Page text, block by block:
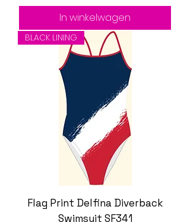
In winkelwagen
BLACK LINING
Flag Print Delfina Diverback
Swimsuit SF341